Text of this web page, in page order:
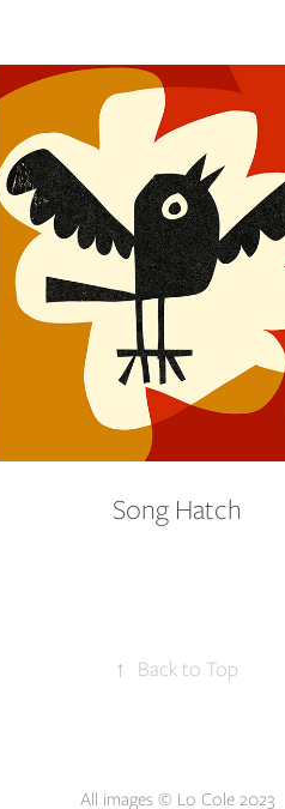
Song Hatch
↑ Back to Top
All images © Lo Cole 2023